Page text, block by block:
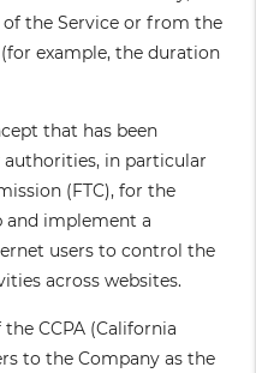
the Service or from the
example, the duration
that has been
in particular
(FTC), for the
and implement a
users to control the
across websites.
CCPA (California
to the Company as the